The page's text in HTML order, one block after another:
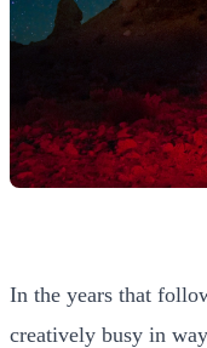
In the years that
creatively busy in